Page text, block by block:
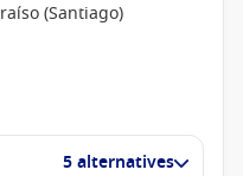
(Santiago)
5 alternatives